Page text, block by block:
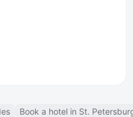
Book a hotel in St.